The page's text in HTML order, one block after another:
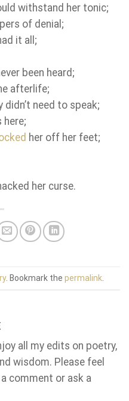
withstand her tonic;
of denial;
it all;
been heard;
afterlife;
didn’t need to speak;
here;
her off her feet;
her curse.
. Bookmark the permalink
all my edits on poetry,
wisdom. Please feel
comment or ask a